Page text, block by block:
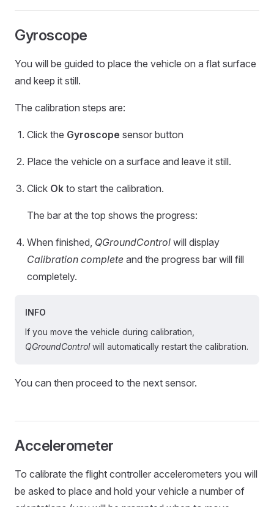
Gyroscope
You will be guided to place the vehicle on a flat surface
and keep it still.
The calibration steps are:
Click the Gyroscope sensor button
Place the vehicle on a surface and leave it still.
Click Ok to start the calibration.
The bar at the top shows the progress:
When finished, QGroundControl will display
Calibration complete and the progress bar will fill
completely.
INFO
If you move the vehicle during calibration,
QGroundControlwill automatically restart the calibration.
You can then proceed to the next sensor.
Accelerometer
To calibrate the flight controller accelerometers you will
be asked to place and hold your vehicle a number of